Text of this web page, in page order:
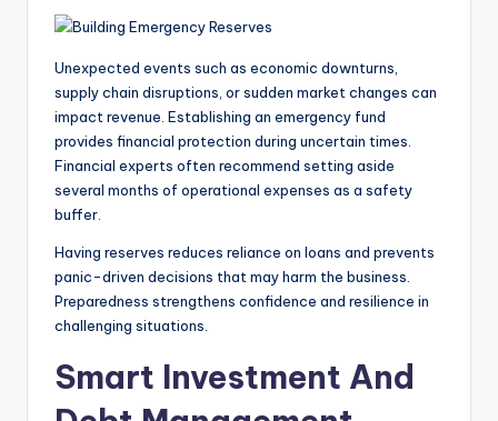
Unexpected events such as economic downturns,
supply chain disruptions, or sudden market changes can
impact revenue. Establishing an emergency fund
provides financial protection during uncertain times.
Financial experts often recommend setting aside
several months of operational expenses as a safety
buffer.
Having reserves reduces reliance on loans and prevents
panic-driven decisions that may harm the business.
Preparedness strengthens confidence and resilience in
challenging situations.
Smart Investment And